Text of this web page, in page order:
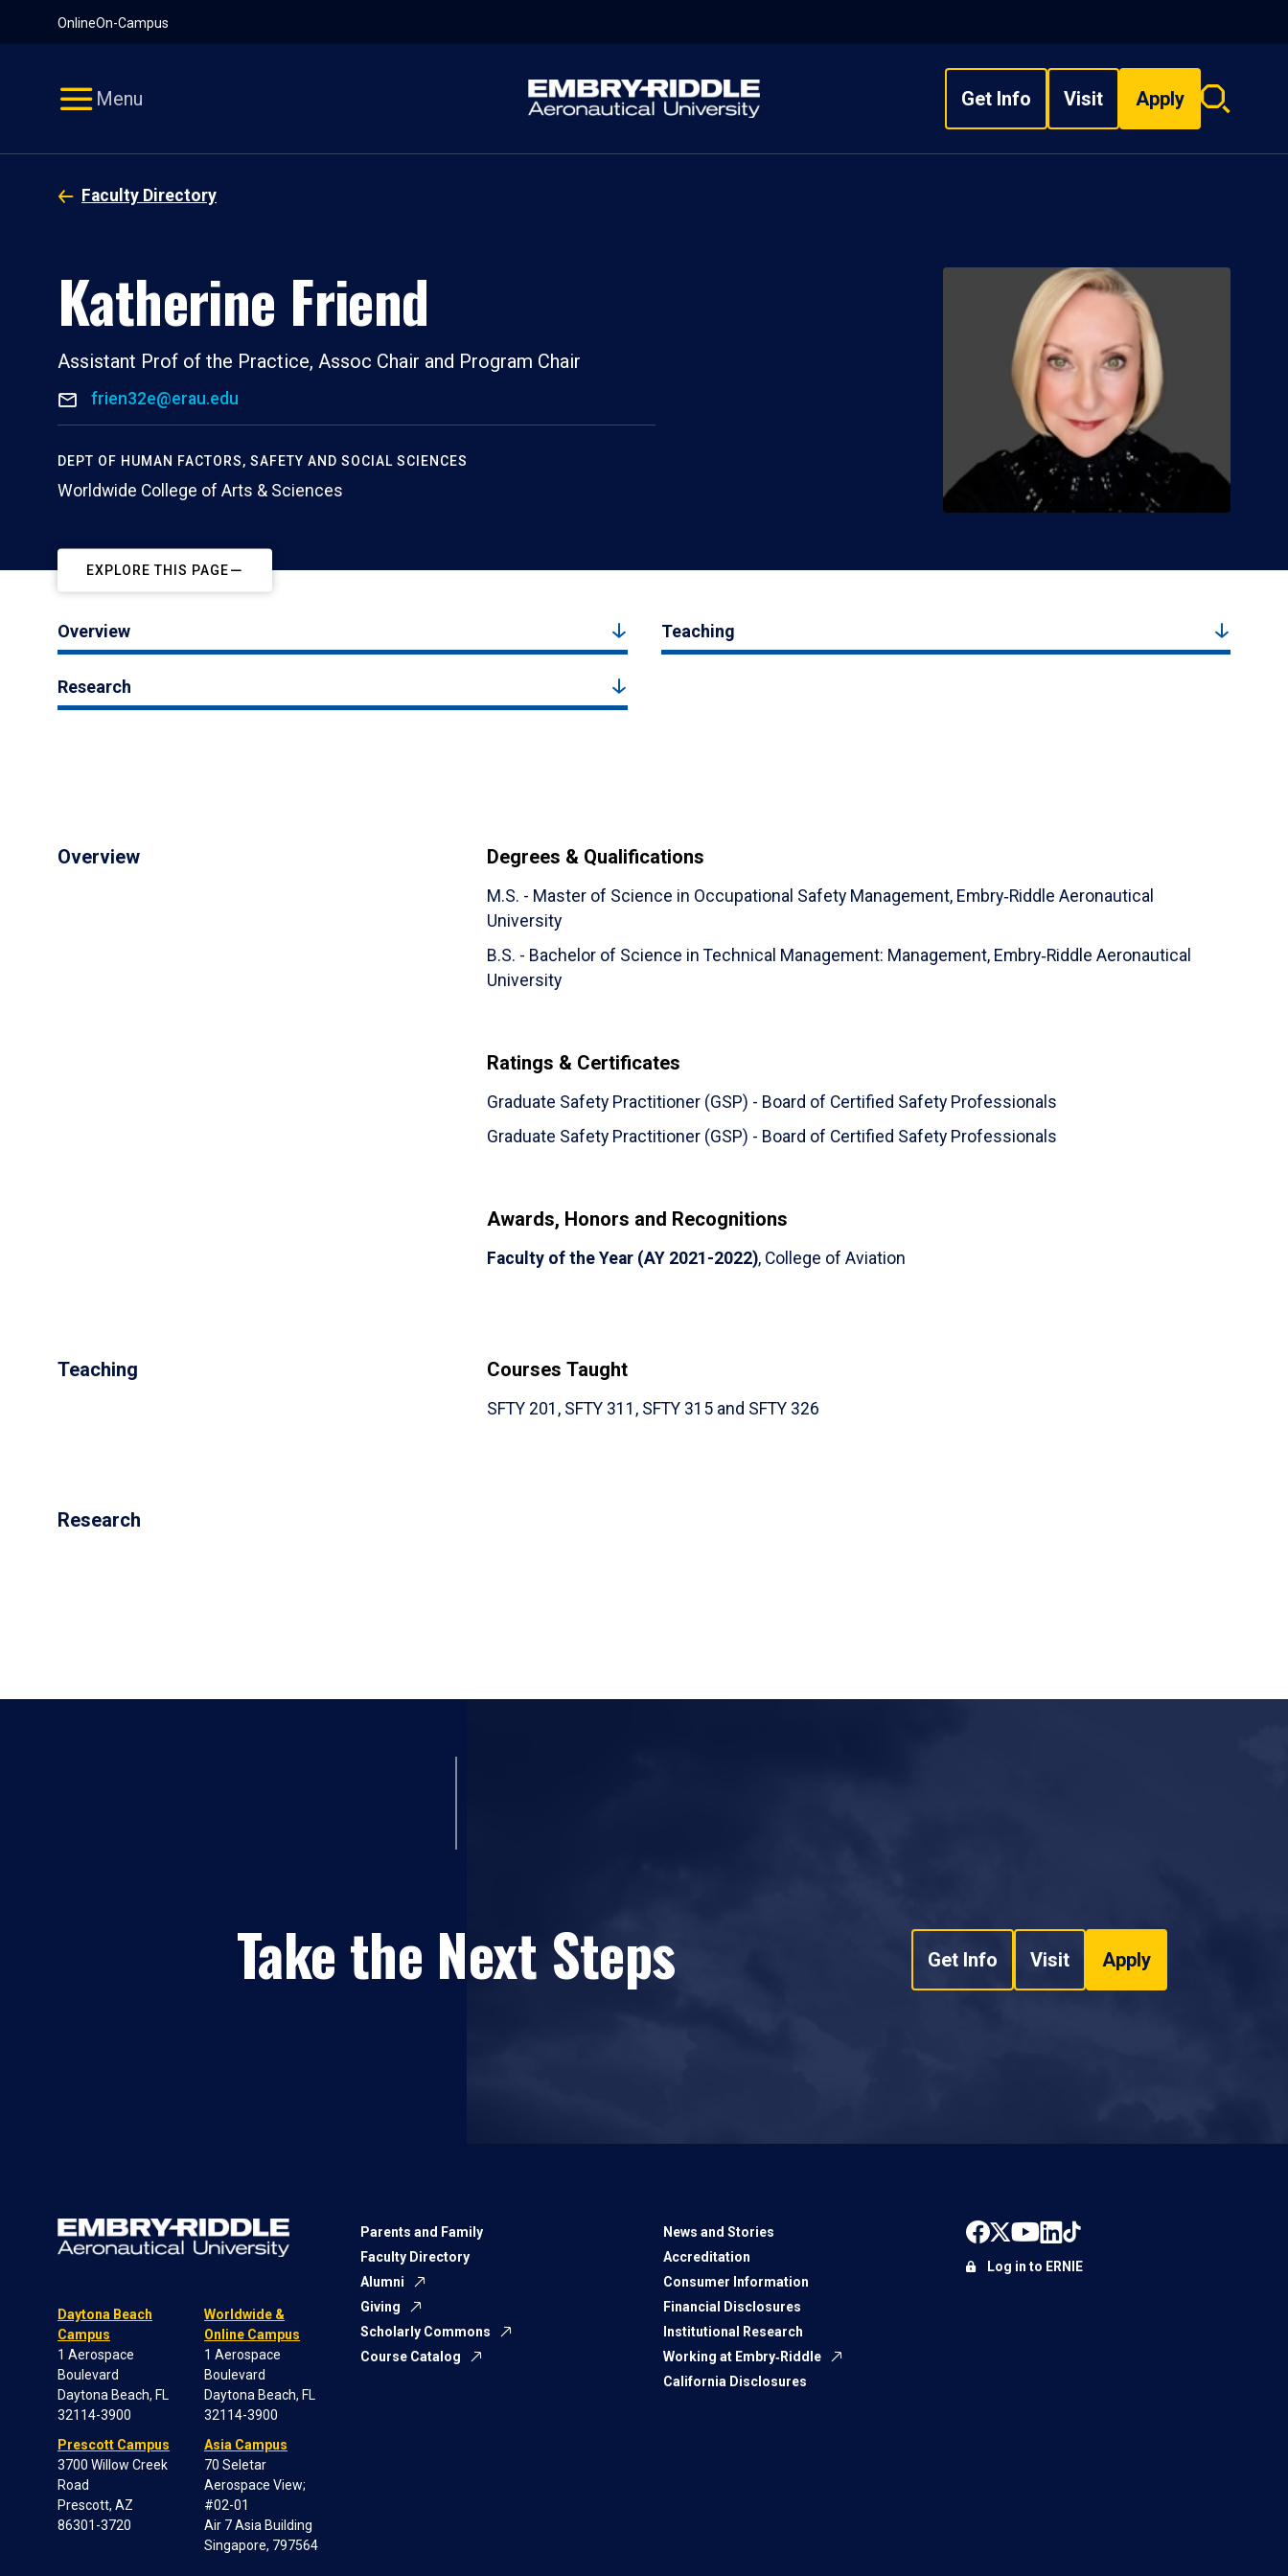
OnlineOn-Campus
Menu Get Info Visit Apply
Search
Faculty Directory
Katherine Friend
Assistant Prof of the Practice, Assoc Chair and Program Chair
frien32e@erau.edu
DEPT OF HUMAN FACTORS, SAFETY AND SOCIAL SCIENCES
Worldwide College of Arts & Sciences
EXPLORE THIS PAGE
Overview Teaching
Research
Overview Degrees & Qualifications
M.S. - Master of Science in Occupational Safety Management, Embry‑Riddle Aeronautical
University
B.S. - Bachelor of Science in Technical Management: Management, Embry‑Riddle Aeronautical
University
Ratings & Certificates
Graduate Safety Practitioner (GSP) - Board of Certified Safety Professionals
Graduate Safety Practitioner (GSP) - Board of Certified Safety Professionals
Awards, Honors and Recognitions
Faculty of the Year (AY 2021-2022), College of Aviation
Teaching Courses Taught
SFTY 201, SFTY 311, SFTY 315 and SFTY 326
Research
Take the Next Steps Get Info Visit Apply
Daytona Beach
Campus
1 Aerospace
Boulevard
Daytona Beach, FL
32114-3900
Prescott Campus
3700 Willow Creek
Road
Prescott, AZ
86301-3720
Worldwide &
Online Campus
1 Aerospace
Boulevard
Daytona Beach, FL
32114-3900
Asia Campus
70 Seletar
Aerospace View;
#02-01
Air 7 Asia Building
Singapore, 797564
Parents and Family
Faculty Directory
Alumni
Giving
Scholarly Commons
Course Catalog
News and Stories
Accreditation
Consumer Information
Financial Disclosures
Institutional Research
Working at Embry‑Riddle
California Disclosures
Log in to ERNIE